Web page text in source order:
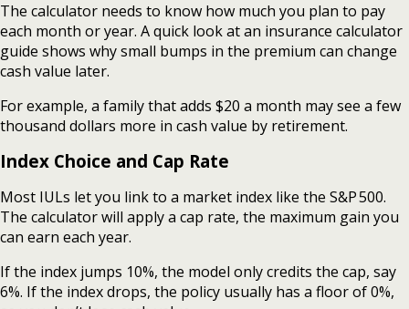
The calculator needs to know how much you plan to pay
each month or year. A quick look at an insurance calculator
guide shows why small bumps in the premium can change
cash value later.
For example, a family that adds $20 a month may see a few
thousand dollars more in cash value by retirement.
Index Choice and Cap Rate
Most IULs let you link to a market index like the S&P 500.
The calculator will apply a cap rate, the maximum gain you
can earn each year.
If the index jumps 10%, the model only credits the cap, say
6%. If the index drops, the policy usually has a floor of 0%,